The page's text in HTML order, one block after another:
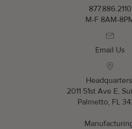
877.886.2110
M-F 8AM-
Email Us
2011 51st Ave E,
Palmetto, FL